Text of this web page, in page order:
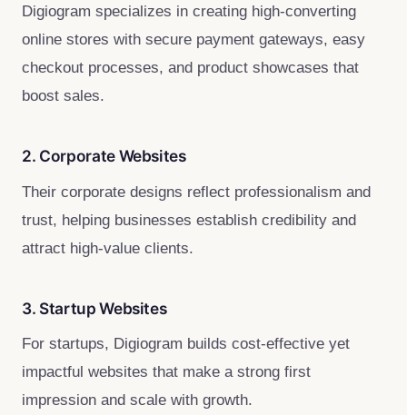
Digiogram specializes in creating high-converting
online stores with secure payment gateways, easy
checkout processes, and product showcases that
boost sales.
2. Corporate Websites
Their corporate designs reflect professionalism and
trust, helping businesses establish credibility and
attract high-value clients.
3. Startup Websites
For startups, Digiogram builds cost-effective yet
impactful websites that make a strong first
impression and scale with growth.